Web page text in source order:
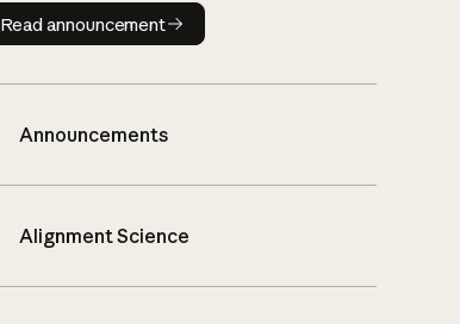
Read announcement
Read announcement
Announcements
Alignment Science